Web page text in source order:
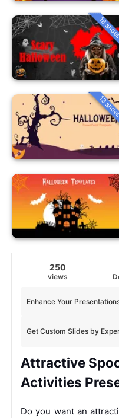
18
13
250
views
Get Custom Slides by
Enhance Your
Attractive
Activities
Do you want an